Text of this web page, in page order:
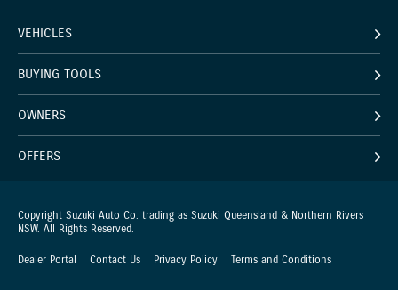
VEHICLES
BUYING TOOLS
OWNERS
OFFERS
Copyright Suzuki Auto Co. trading as Suzuki Queensland & Northern Rivers
NSW. All Rights Reserved.
Dealer Portal Contact Us Privacy Policy Terms and Conditions